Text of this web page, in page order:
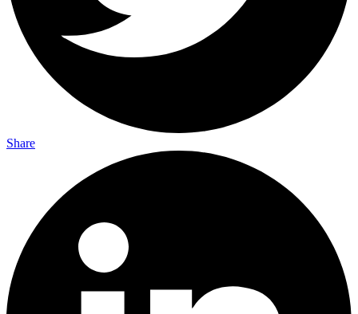
Share